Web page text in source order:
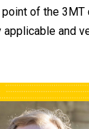
of the 3MT
and